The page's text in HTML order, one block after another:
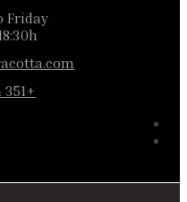
Friday
+351 214 681 626